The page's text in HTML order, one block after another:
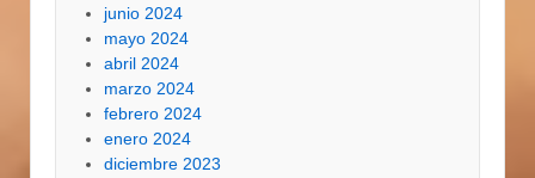
junio 2024
mayo 2024
abril 2024
marzo 2024
febrero 2024
enero 2024
diciembre 2023